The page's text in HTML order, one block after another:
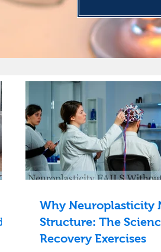
Why Neuroplasticity
Structure: The
Recovery Exercises